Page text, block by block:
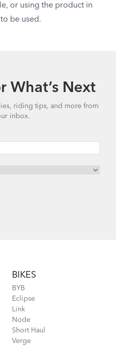
or using the product in
be used.
What’s Next
riding tips, and more from
inbox.
BIKES
BYB
Eclipse
Link
Node
Short Haul
Verge